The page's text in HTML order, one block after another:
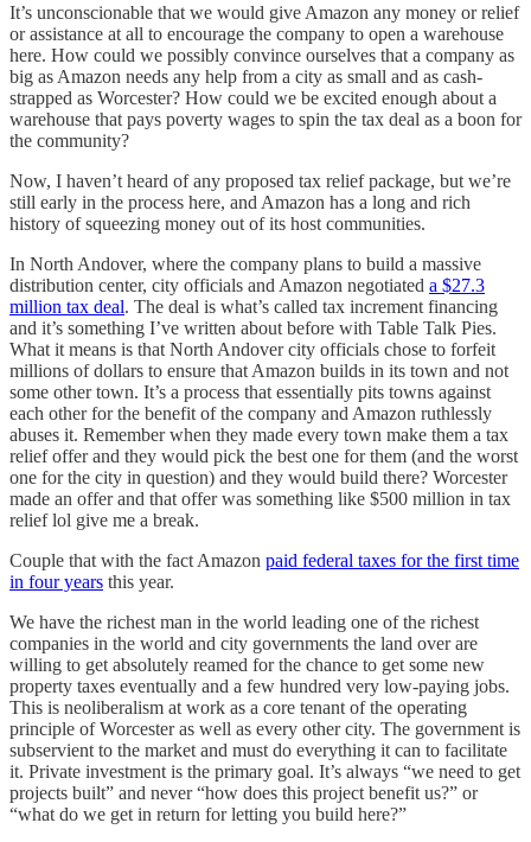
It’s unconscionable that we would give Amazon any money or relief
or assistance at all to encourage the company to open a warehouse
here. How could we possibly convince ourselves that a company as
big as Amazon needs any help from a city as small and as cash-
strapped as Worcester? How could we be excited enough about a
warehouse that pays poverty wages to spin the tax deal as a boon for
the community?
Now, I haven’t heard of any proposed tax relief package, but we’re
still early in the process here, and Amazon has a long and rich
history of squeezing money out of its host communities.
In North Andover, where the company plans to build a massive
distribution center, city officials and Amazon negotiated a $27.3
million tax deal. The deal is what’s called tax increment financing
and it’s something I’ve written about before with Table Talk Pies.
What it means is that North Andover city officials chose to forfeit
millions of dollars to ensure that Amazon builds in its town and not
some other town. It’s a process that essentially pits towns against
each other for the benefit of the company and Amazon ruthlessly
abuses it. Remember when they made every town make them a tax
relief offer and they would pick the best one for them (and the worst
one for the city in question) and they would build there? Worcester
made an offer and that offer was something like $500 million in tax
relief lol give me a break.
Couple that with the fact Amazon paid federal taxes for the first time
in four years this year.
We have the richest man in the world leading one of the richest
companies in the world and city governments the land over are
willing to get absolutely reamed for the chance to get some new
property taxes eventually and a few hundred very low-paying jobs.
This is neoliberalism at work as a core tenant of the operating
principle of Worcester as well as every other city. The government is
subservient to the market and must do everything it can to facilitate
it. Private investment is the primary goal. It’s always “we need to get
projects built” and never “how does this project benefit us?” or
“what do we get in return for letting you build here?”